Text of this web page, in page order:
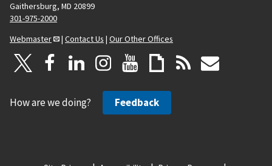
Gaithersburg, MD 20899
301-975-2000
Webmaster
| Contact Us | Our Other Offices
How are we doing? Feedback